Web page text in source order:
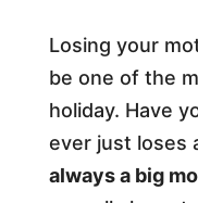
Losing your
be one of the
holiday. Have
ever just loses
always a big